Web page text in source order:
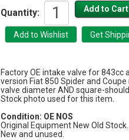
Quantity:
Factory OE intake valve for 843cc
version Fiat 850 Spider and
valve diameter AND square-
Stock photo used for this item.
Condition: OE NOS
Original Equipment New Old Stock.
New and unused.